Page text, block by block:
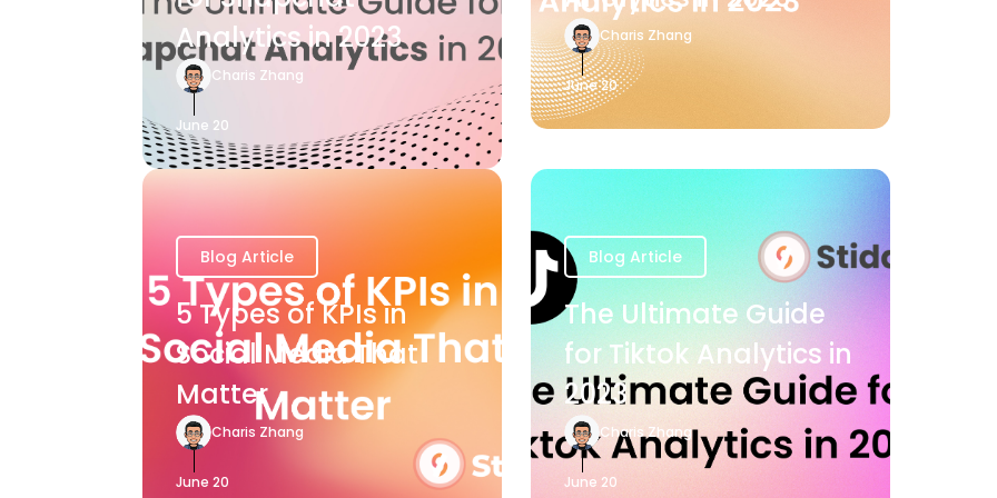
Analytics in 2023
Charis Zhang
June 20
Charis Zhang
June 20
Blog Article
5 Types of KPIs in
Social Media That
Matter
Charis Zhang
June 20
Blog Article
The Ultimate Guide
for Tiktok Analytics in
2023
Charis Zhang
June 20